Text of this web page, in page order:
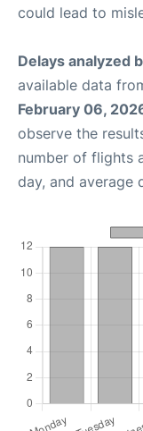
could lead to
Delays analyzed
available data
February 06,
observe the
number of flights
day, and average